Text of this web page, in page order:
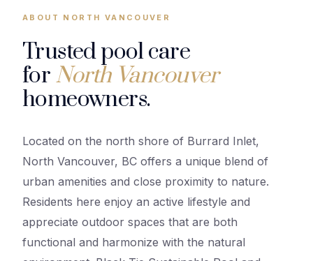
ABOUT NORTH VANCOUVER
Trusted pool care
for North Vancouver
homeowners.
Located on the north shore of Burrard Inlet,
North Vancouver, BC offers a unique blend of
urban amenities and close proximity to nature.
Residents here enjoy an active lifestyle and
appreciate outdoor spaces that are both
functional and harmonize with the natural